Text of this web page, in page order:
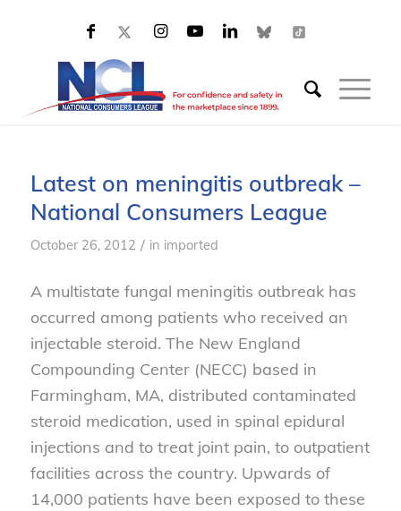
Latest on meningitis outbreak –
National Consumers League
October 26, 2012 / in imported
A multistate fungal meningitis outbreak has
occurred among patients who received an
injectable steroid. The New England
Compounding Center (NECC) based in
Farmingham, MA, distributed contaminated
steroid medication, used in spinal epidural
injections and to treat joint pain, to outpatient
facilities across the country. Upwards of
14,000 patients have been exposed to these